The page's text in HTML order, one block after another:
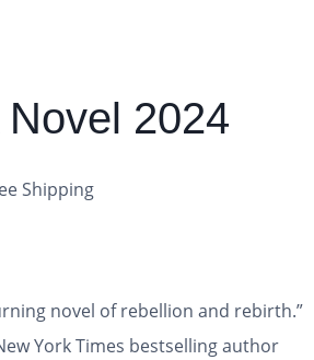
Novel 2024
Shipping
novel of rebellion and rebirth.”
York Times bestselling author